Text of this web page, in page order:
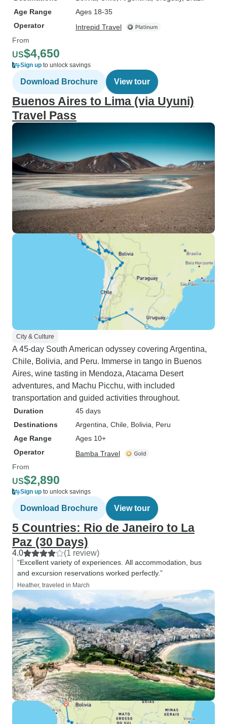
Age Range
Ages 18-35
Operator
Intrepid Travel
From
US$4,650
Sign up to unlock savings
Download Brochure View tour
Buenos Aires to Lima (via Uyuni)
Travel Pass
City & Culture
A 45-day South American odyssey covering Argentina,
Chile, Bolivia, and Peru. Immerse in tango in Buenos
Aires, wine tasting in Mendoza, Atacama Desert
adventures, and Machu Picchu, with included
transportation and guided activities throughout.
Duration
45 days
Destinations
Argentina , Chile , Bolivia , Peru
Age Range
Ages 10+
Operator
Bamba Travel
From
US$2,890
Sign up to unlock savings
Download Brochure View tour
5 Countries: Rio de Janeiro to La
Paz (30 Days)
4.0 (1 review)
“Excellent variety of experiences. All accommodation, bus
and excursion reservations worked perfectly.”
Heather, traveled in March